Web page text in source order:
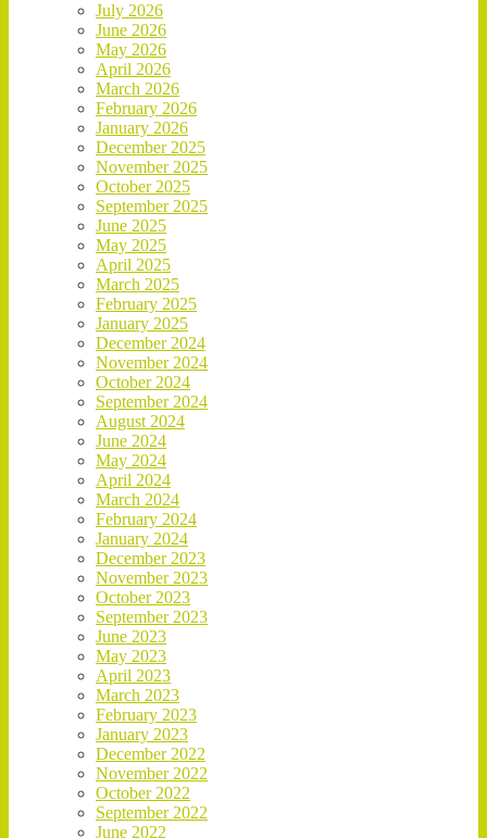
July 2026
June 2026
May 2026
April 2026
March 2026
February 2026
January 2026
December 2025
November 2025
October 2025
September 2025
June 2025
May 2025
April 2025
March 2025
February 2025
January 2025
December 2024
November 2024
October 2024
September 2024
August 2024
June 2024
May 2024
April 2024
March 2024
February 2024
January 2024
December 2023
November 2023
October 2023
September 2023
June 2023
May 2023
April 2023
March 2023
February 2023
January 2023
December 2022
November 2022
October 2022
September 2022
June 2022